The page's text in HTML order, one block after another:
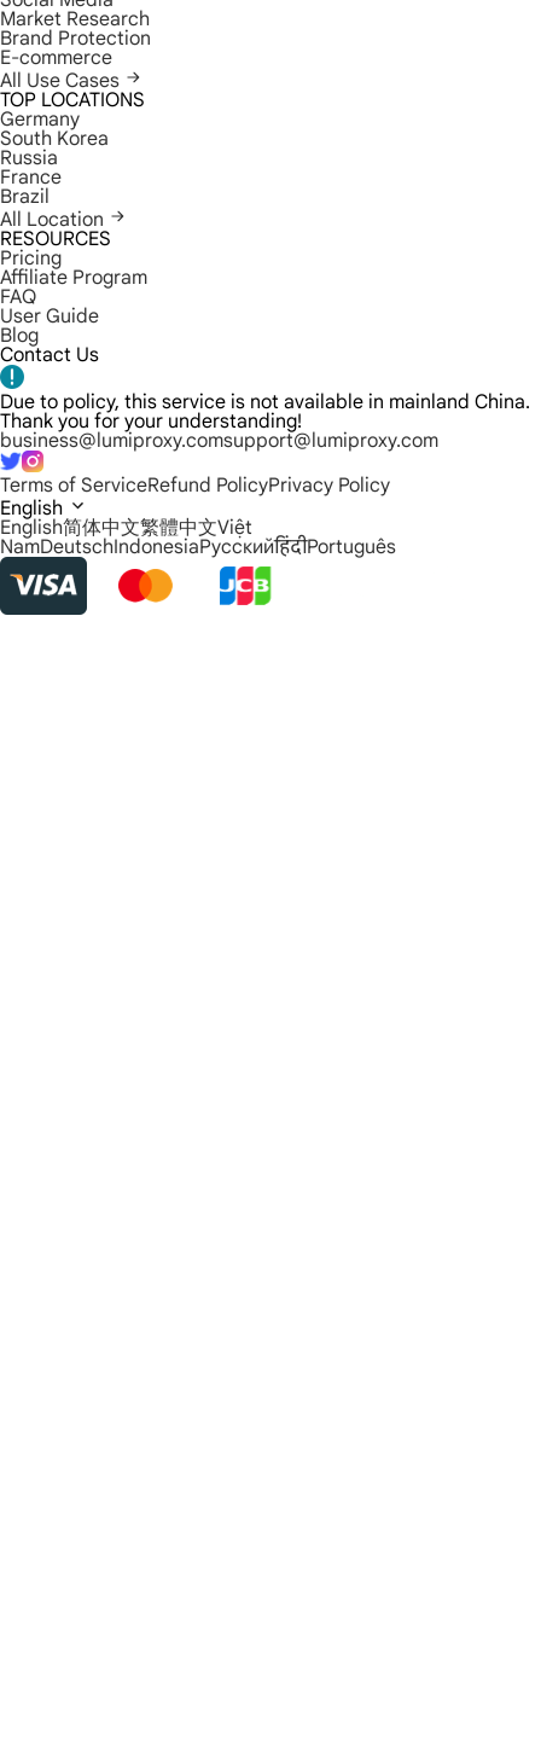
Market Research
Brand Protection
E-commerce
All Use Cases
TOP LOCATIONS
Germany
South Korea
Russia
France
Brazil
All Location
RESOURCES
Pricing
Affiliate Program
FAQ
User Guide
Blog
Contact Us
Due to policy, this service is not available in mainland China.
Thank you for your understanding!
business@lumiproxy.comsupport@lumiproxy.com
Terms of ServiceRefund PolicyPrivacy Policy
English
English简体中文繁體中文Việt
NamDeutschIndonesiaРусскийहिंदीPortuguês